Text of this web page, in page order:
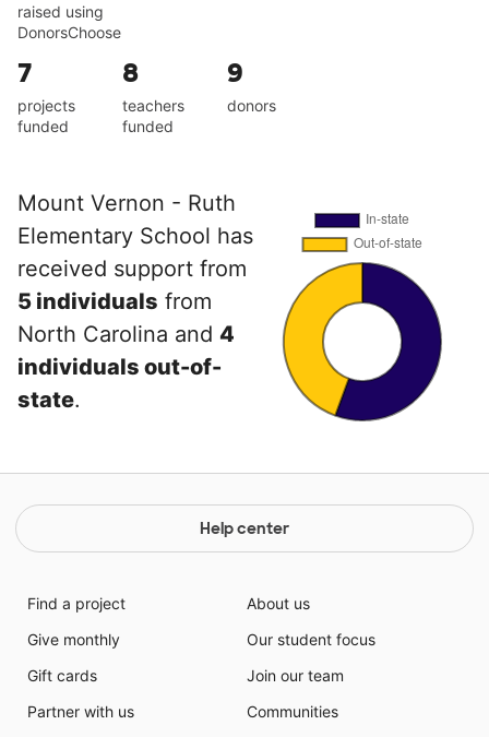
raised using
DonorsChoose
7
projects
funded
8
teachers
funded
9
donors
Mount Vernon - Ruth
Elementary School has
received support from
5 individuals from
North Carolina and 4
individuals out-of-
state.
Help center
Find a project
Give monthly
Gift cards
Partner with us
About us
Our student focus
Join our team
Communities